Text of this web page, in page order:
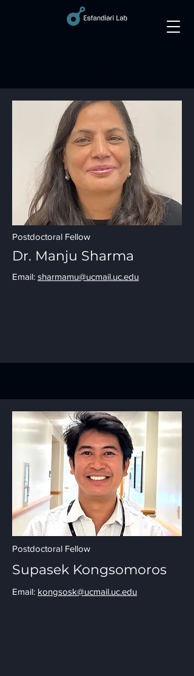
Postdoctoral Fellow
Dr. Manju Sharma
Email: sharmamu@ucmail.uc.edu
Postdoctoral Fellow
Supasek Kongsomoros
Email: kongsosk@ucmail.uc.edu